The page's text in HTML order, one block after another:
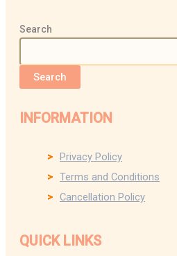
Search
Search
INFORMATION
Privacy Policy
Terms and Conditions
Cancellation Policy
QUICK LINKS